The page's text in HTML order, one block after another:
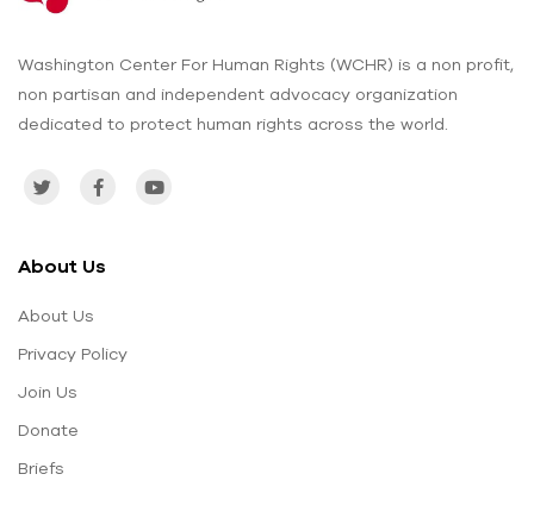
Washington Center For Human Rights (WCHR) is a non profit,
non partisan and independent advocacy organization
dedicated to protect human rights across the world.
About Us
About Us
Privacy Policy
Join Us
Donate
Briefs